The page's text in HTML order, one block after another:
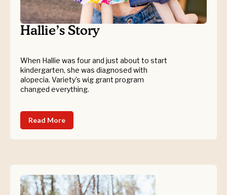
Hallie’s Story
When Hallie was four and just about to start
kindergarten, she was diagnosed with
alopecia. Variety’s wig grant program
changed everything.
Read More